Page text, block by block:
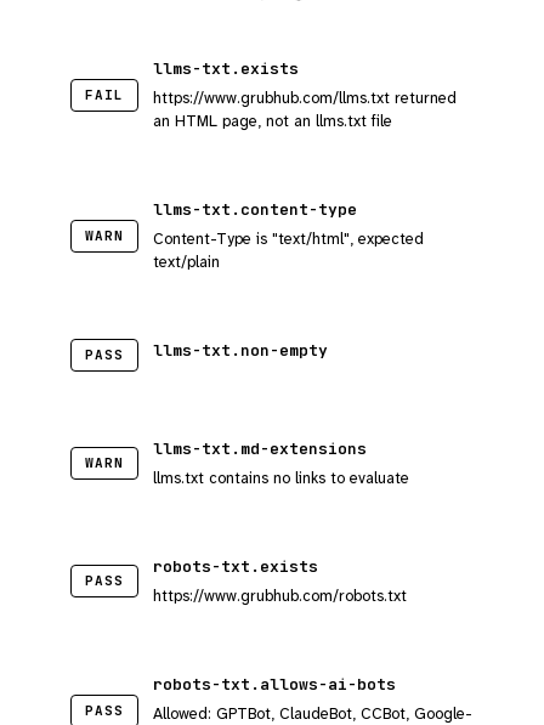
FAIL
llms-txt.exists
https://www.grubhub.com/llms.txt returned
an HTML page, not an llms.txt file
WARN
llms-txt.content-type
Content-Type is "text/html", expected
text/plain
PASS llms-txt.non-empty
WARN
llms-txt.md-extensions
llms.txt contains no links to evaluate
PASS
robots-txt.exists
https://www.grubhub.com/robots.txt
PASS
robots-txt.allows-ai-bots
Allowed: GPTBot, ClaudeBot, CCBot, Google-